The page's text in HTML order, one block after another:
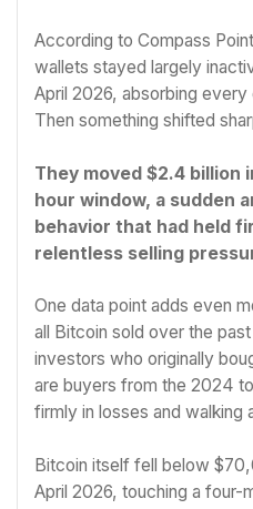
According to Compass
wallets stayed largely
April 2026, absorbing
Then something shifted
They moved $2.4 billion
hour window, a sudden
behavior that had held
relentless selling
One data point adds even
all Bitcoin sold over the
investors who originally
are buyers from the 2024
firmly in losses and walking
Bitcoin itself fell below
April 2026, touching a four-